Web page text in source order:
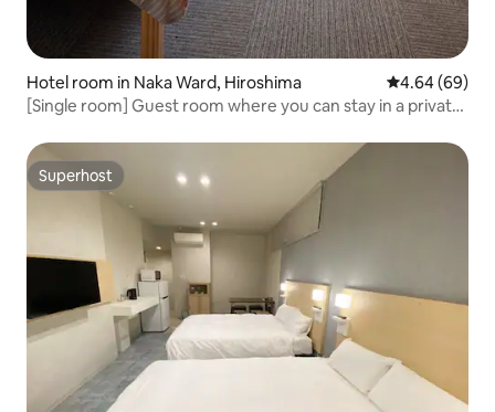
Hotel room in Naka Ward, Hiroshima 4.64 out of 5
4.64 (69)
[Single room] Guest room where you can stay in a private
Superhost
Superhost